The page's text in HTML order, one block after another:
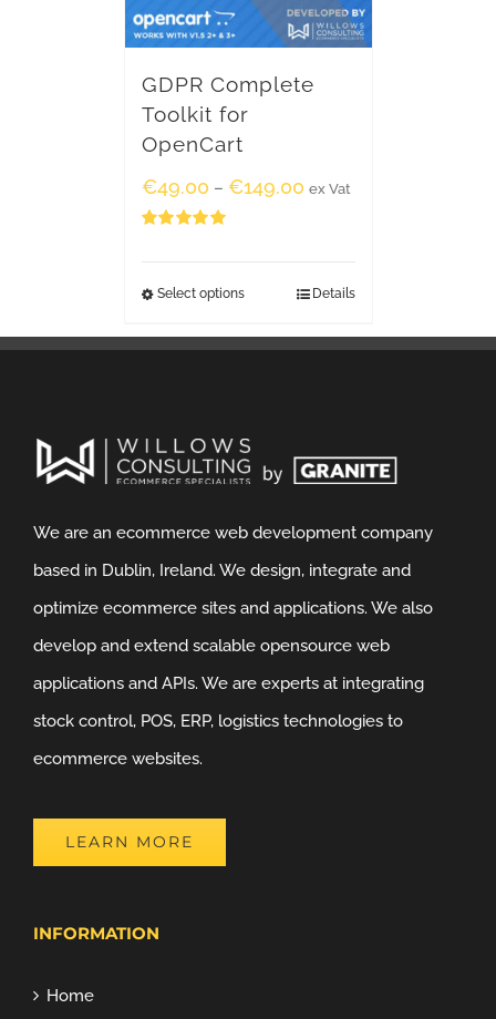
GDPR Complete
Toolkit for
OpenCart
€49.00 – €149.00 ex Vat
Select options Details
We are an ecommerce web development company
based in Dublin, Ireland. We design, integrate and
optimize ecommerce sites and applications. We also
develop and extend scalable opensource web
applications and APIs. We are experts at integrating
stock control, POS, ERP, logistics technologies to
ecommerce websites.
LEARN MORE
INFORMATION
Home